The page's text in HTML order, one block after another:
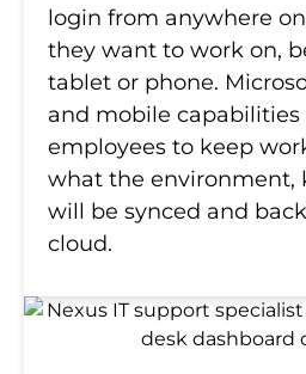
login from anywhere
they want to work on,
tablet or phone.
and mobile capabilities
employees to keep
what the environment,
will be synced and
cloud.